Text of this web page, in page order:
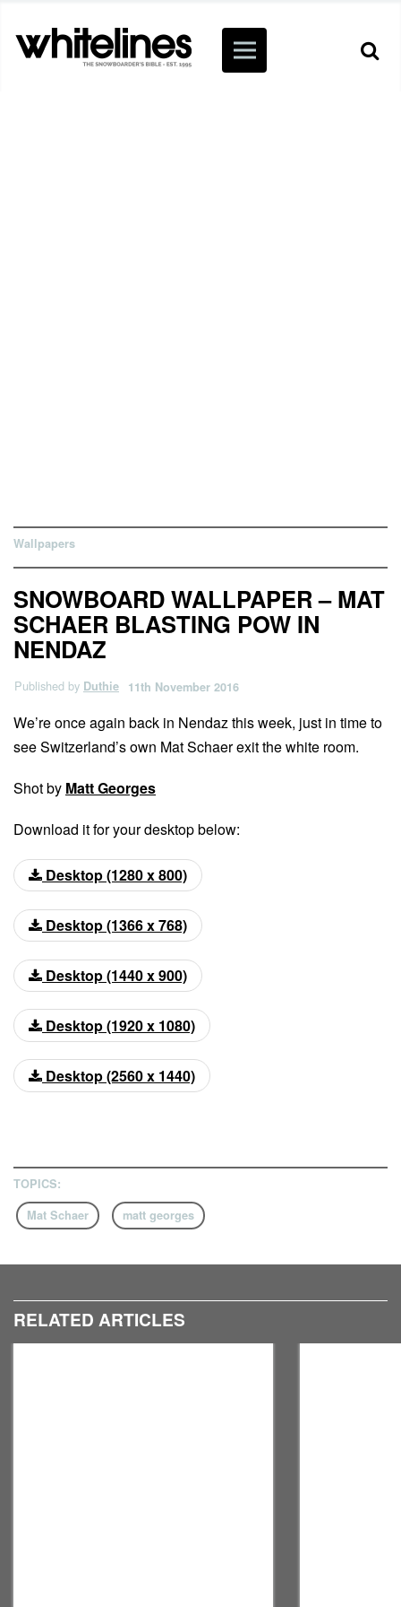
Wallpapers
SNOWBOARD WALLPAPER – MAT
SCHAER BLASTING POW IN
NENDAZ
Published by Duthie 11th November 2016
We’re once again back in Nendaz this week, just in time to
see Switzerland’s own Mat Schaer exit the white room.
Shot by Matt Georges
Download it for your desktop below:
Desktop (1280 x 800)
Desktop (1366 x 768)
Desktop (1440 x 900)
Desktop (1920 x 1080)
Desktop (2560 x 1440)
TOPICS:
Mat Schaer
matt georges
RELATED ARTICLES